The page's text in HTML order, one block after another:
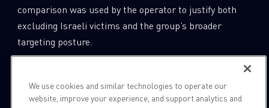
comparison was used by the operator to justify both
excluding Israeli victims and the group’s broader
targeting posture.
from established ransomware norms by:
We use cookies and similar technologies to operate our
website, improve your experience, and support analytics and